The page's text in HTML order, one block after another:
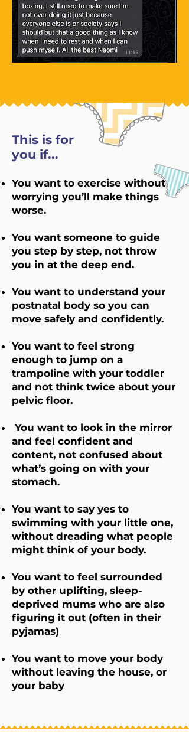
This is for
you if...
You want to exercise without
worrying you’ll make things
worse.
You want someone to guide
you step by step, not throw
you in at the deep end.
You want to understand your
postnatal body so you can
move safely and confidently.
You want to feel strong
enough to jump on a
trampoline with your toddler
and not think twice about your
pelvic floor.
You want to look in the mirror
and feel confident and
content, not confused about
what’s going on with your
stomach.
You want to say yes to
swimming with your little one,
without dreading what people
might think of your body.
You want to feel surrounded
by other uplifting, sleep-
deprived mums who are also
figuring it out (often in their
pyjamas)
You want to move your body
without leaving the house, or
your baby